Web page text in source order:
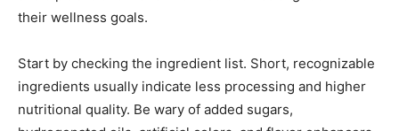
their wellness goals.
Start by checking the ingredient list. Short, recognizable
ingredients usually indicate less processing and higher
nutritional quality. Be wary of added sugars,